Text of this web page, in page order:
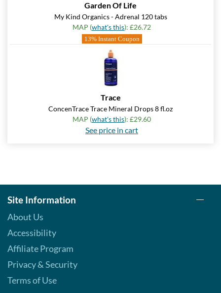
Add To Cart »
Real Lemon - Pouch 2 oz
Our Price: £5.06
Real Orange Cream -
Our Price: £5.06
Save 7%
Our Price: £5.06
Save 7%
Our Price: £5.06
Save 7%
Garden Of Life
My Kind Organics - Adrenal 120 tabs
MAP (what's this): £26.72
13% Instant Coupon
Trace
ConcenTrace Trace Mineral Drops 8 fl.oz
MAP (what's this): £29.60
See price in cart
Site Information
About Us
Accessibility
Affiliate Program
Privacy & Security
Terms of Use